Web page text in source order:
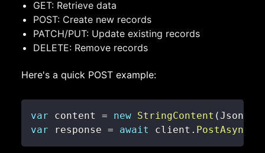
GET: Retrieve data
POST: Create new records
PATCH/PUT: Update existing records
DELETE: Remove records
Here's a quick POST example:
var content = new StringContent (
var response = await client . PostAsync